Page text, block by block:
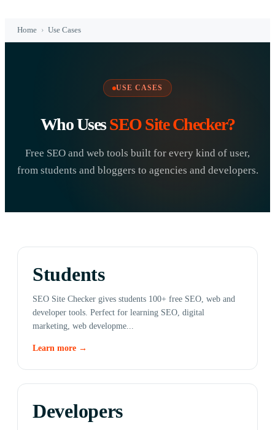
Home › Use Cases
USE CASES
Who UsesSEO Site Checker?
Free SEO and web tools built for every kind of user,
from students and bloggers to agencies and developers.
Students
SEO Site Checker gives students 100+ free SEO, web and
developer tools. Perfect for learning SEO, digital
marketing, web developme...
Learn more →
Developers